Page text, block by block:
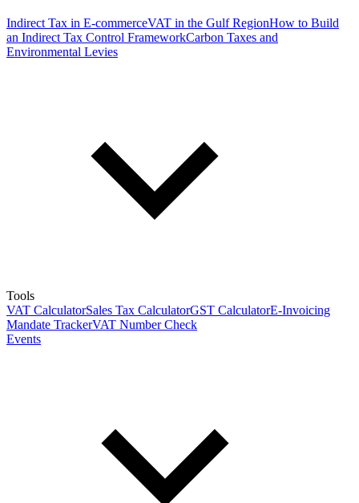
Indirect Tax in E-commerceVAT in the Gulf RegionHow to Build
an Indirect Tax Control FrameworkCarbon Taxes and
Environmental Levies
Tools
VAT CalculatorSales Tax CalculatorGST CalculatorE-Invoicing
Mandate TrackerVAT Number Check
Events